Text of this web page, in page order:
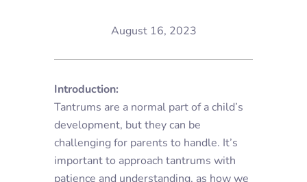
August 16, 2023
Introduction:
Tantrums are a normal part of a child’s
development, but they can be
challenging for parents to handle. It’s
important to approach tantrums with
patience and understanding, as how we